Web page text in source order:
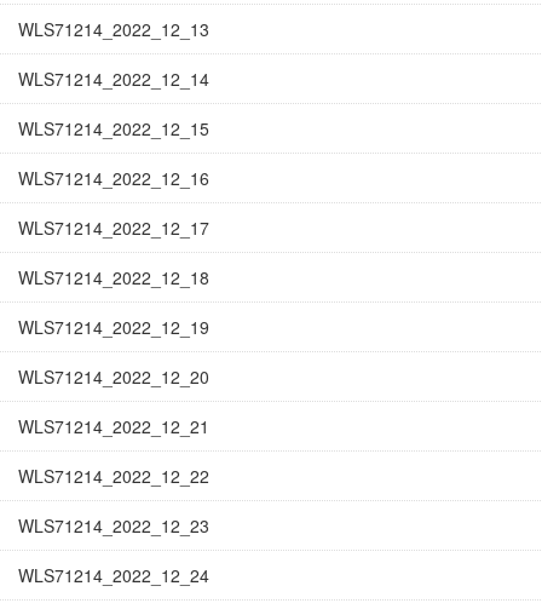
WLS71214_2022_12_13
WLS71214_2022_12_14
WLS71214_2022_12_15
WLS71214_2022_12_16
WLS71214_2022_12_17
WLS71214_2022_12_18
WLS71214_2022_12_19
WLS71214_2022_12_20
WLS71214_2022_12_21
WLS71214_2022_12_22
WLS71214_2022_12_23
WLS71214_2022_12_24